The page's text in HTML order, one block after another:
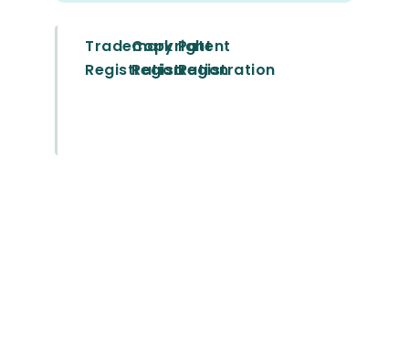
Trademark
Registration
Copyright
Registration
Patent
Registration